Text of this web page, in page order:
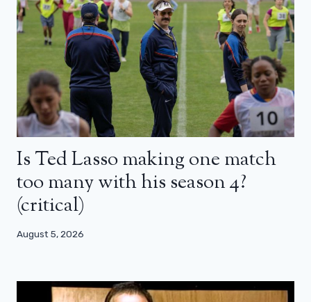
Is Ted Lasso making one match
too many with his season 4?
(critical)
August 5, 2026